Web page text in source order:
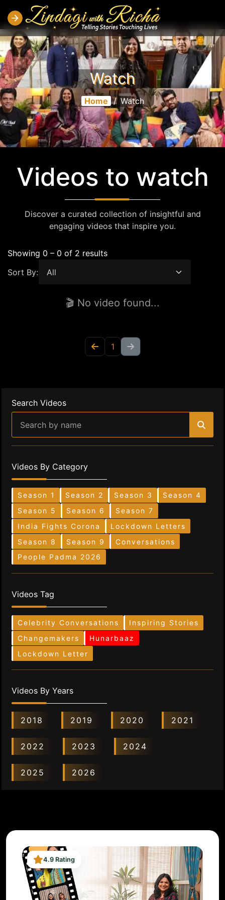
Watch
Home / Watch
Videos to watch
Discover a curated collection of insightful and
engaging videos that inspire you.
Showing 0 – 0 of 2 results
Sort By:
🎬 No video found...
1
Search Videos
Videos By Category
Season 1 Season 2 Season 3
Season 4
Season 5
Season 6
Season 7
India Fights Corona
Lockdown Letters
Season 8
Season 9
Conversations
People Padma 2026
Videos Tag
Celebrity Conversations
Inspiring Stories
Changemakers
Hunarbaaz
Lockdown Letter
Videos By Years
2018 2019 2020 2021
2022 2023 2024
2025 2026
4.9 Rating